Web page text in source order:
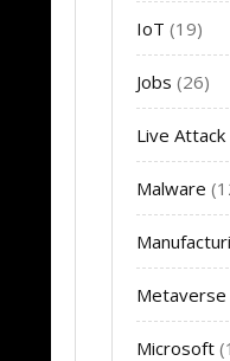
IoT (19)
Jobs (26)
Live Attack
Malware
Metaverse
Microsoft